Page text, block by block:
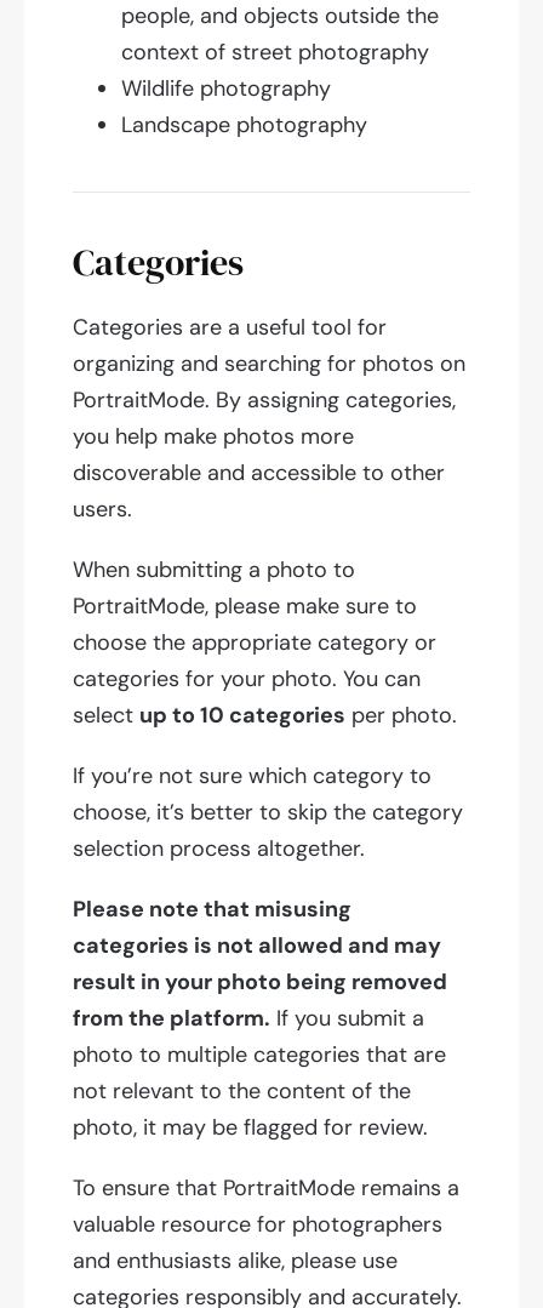
people, and objects outside the
context of street photography
Wildlife photography
Landscape photography
Categories
Categories are a useful tool for
organizing and searching for photos on
PortraitMode. By assigning categories,
you help make photos more
discoverable and accessible to other
users.
When submitting a photo to
PortraitMode, please make sure to
choose the appropriate category or
categories for your photo. You can
select up to 10 categories per photo.
If you’re not sure which category to
choose, it’s better to skip the category
selection process altogether.
Please note that misusing
categories is not allowed and may
result in your photo being removed
from the platform. If you submit a
photo to multiple categories that are
not relevant to the content of the
photo, it may be flagged for review.
To ensure that PortraitMode remains a
valuable resource for photographers
and enthusiasts alike, please use
categories responsibly and accurately.